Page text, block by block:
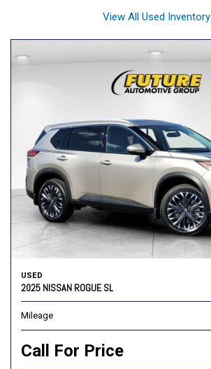
View All Used Inventory
USED
2025 NISSAN ROGUE SL
Mileage
Call For Price